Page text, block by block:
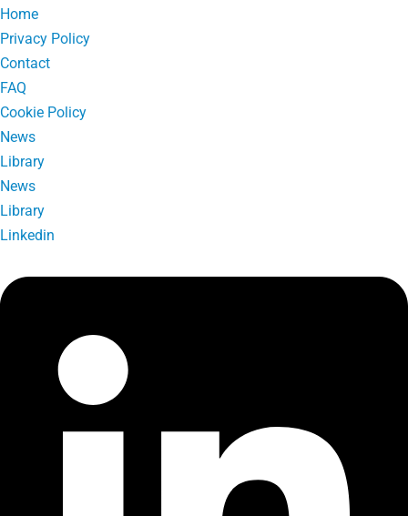
Home
Privacy Policy
Contact
FAQ
Cookie Policy
News
Library
News
Library
Linkedin